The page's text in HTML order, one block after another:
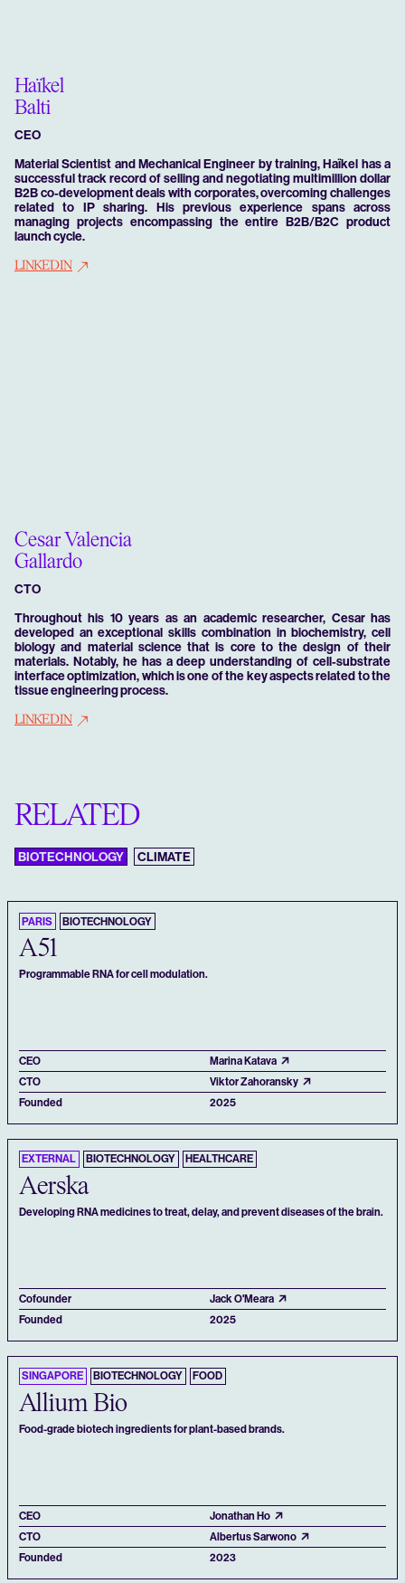
Haïkel
Balti
CEO
Material Scientist and Mechanical Engineer by training, Haïkel has a
successful track record of selling and negotiating multimillion dollar
B2B co-development deals with corporates, overcoming challenges
related to IP sharing. His previous experience spans across
managing projects encompassing the entire B2B/B2C product
launch cycle.
LINKEDIN
Cesar Valencia
Gallardo
CTO
Throughout his 10 years as an academic researcher, Cesar has
developed an exceptional skills combination in biochemistry, cell
biology and material science that is core to the design of their
materials. Notably, he has a deep understanding of cell-substrate
interface optimization, which is one of the key aspects related to the
tissue engineering process.
LINKEDIN
RELATED
BIOTECHNOLOGY CLIMATE
PARIS BIOTECHNOLOGY
A51
Programmable RNA for cell modulation.
CEO
Marina Katava
CTO
Viktor Zahoransky
Founded
2025
EXTERNAL BIOTECHNOLOGY HEALTHCARE
Aerska
Developing RNA medicines to treat, delay, and prevent diseases of the brain.
Cofounder
Jack O'Meara
Founded
2025
SINGAPORE BIOTECHNOLOGY FOOD
Allium Bio
Food-grade biotech ingredients for plant-based brands.
CEO
Jonathan Ho
CTO
Albertus Sarwono
Founded
2023